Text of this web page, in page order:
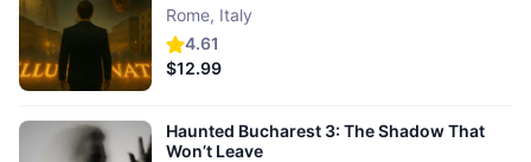
4.61
Rome, Italy
$12.99
Haunted Bucharest 3: The Shadow That
Won’t Leave